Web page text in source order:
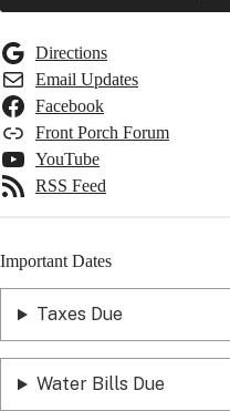
Directions
Email Updates
Facebook
Front Porch Forum
YouTube
RSS Feed
Important Dates
Taxes Due
Water Bills Due